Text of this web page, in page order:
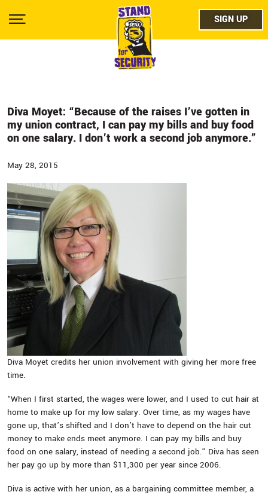
main
Show
twitter
SIGN UP
Diva Moyet: “Because of the raises I’ve gotten in
my union contract, I can pay my bills and buy food
on one salary. I don’t work a second job anymore.”
May 28, 2015
Diva Moyet credits her union involvement with giving her more free
time.
“When I first started, the wages were lower, and I used to cut hair at
home to make up for my low salary. Over time, as my wages have
gone up, that’s shifted and I don’t have to depend on the hair cut
money to make ends meet anymore. I can pay my bills and buy
food on one salary, instead of needing a second job.” Diva has seen
her pay go up by more than $11,300 per year since 2006.
Diva is active with her union, as a bargaining committee member, a
SIGN UP